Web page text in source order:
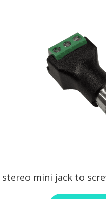
stereo mini jack to